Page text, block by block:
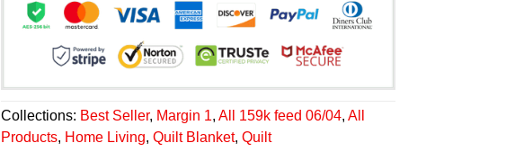
Collections: Best Seller, Margin 1,All 159k feed 06/04,All
Products, Home Living,Quilt Blanket,Quilt